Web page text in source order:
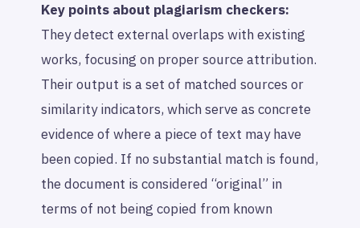
Key points about plagiarism checkers:
They detect external overlaps with existing
works, focusing on proper source attribution.
Their output is a set of matched sources or
similarity indicators, which serve as concrete
evidence of where a piece of text may have
been copied. If no substantial match is found,
the document is considered “original” in
terms of not being copied from known